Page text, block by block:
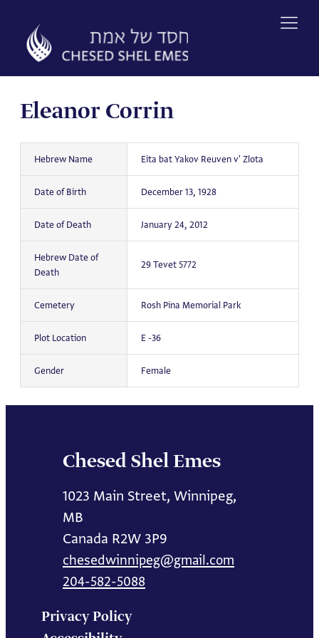
content
Eleanor Corrin
Hebrew Name Eita bat Yakov Reuven v' Zlota
Date of Birth December 13, 1928
Date of Death January 24, 2012
Hebrew Date of
Death
29 Tevet 5772
Cemetery Rosh Pina Memorial Park
Plot Location E -36
Gender Female
Chesed Shel Emes
1023 Main Street, Winnipeg,
MB
Canada R2W 3P9
chesedwinnipeg@gmail.com
204-582-5088
Privacy Policy